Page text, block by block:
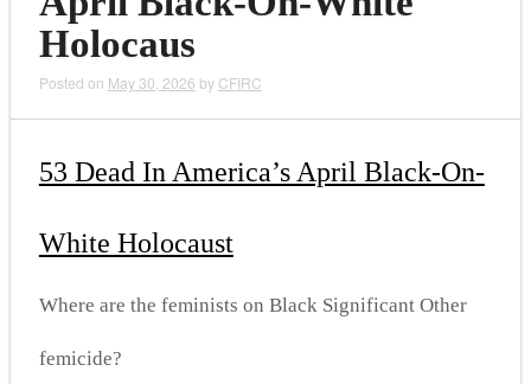
Holocaus
Posted on May 30, 2026 by CFIRC
53 Dead In America’s April Black-On-
White Holocaust
Where are the feminists on Black Significant Other
femicide?